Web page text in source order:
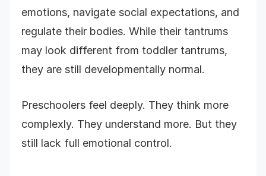
emotions, navigate social expectations, and
regulate their bodies. While their tantrums
may look different from toddler tantrums,
they are still developmentally normal.
Preschoolers feel deeply. They think more
complexly. They understand more. But they
still lack full emotional control.